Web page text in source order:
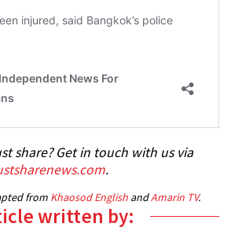
share? Get in touch with us via
.
from Khaosod EnglishandAmarin TV.
written by: